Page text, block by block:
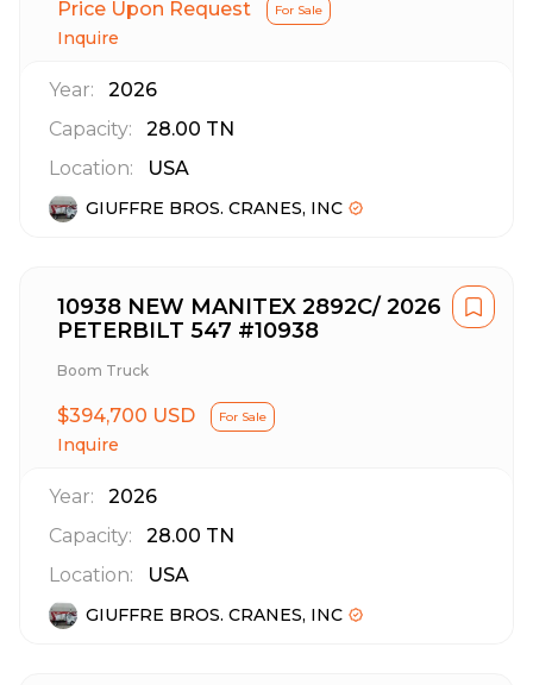
Price Upon Request For Sale
Inquire
Year:
2026
Capacity:
28.00 TN
Location:
USA
GIUFFRE BROS. CRANES, INC
10938 NEW MANITEX 2892C/ 2026
PETERBILT 547 #10938
Boom Truck
$394,700 USD For Sale
Inquire
Year:
2026
Capacity:
28.00 TN
Location:
USA
GIUFFRE BROS. CRANES, INC